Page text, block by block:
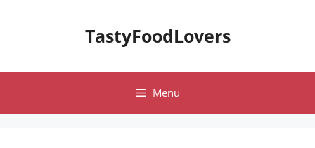
TastyFoodLovers
Menu